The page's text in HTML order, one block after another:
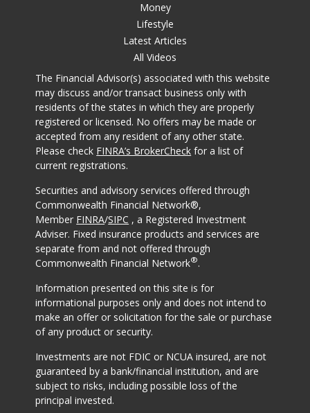
Money
Lifestyle
Latest Articles
All Videos
The Financial Advisor(s) associated with this website
may discuss and/or transact business only with
residents of the states in which they are properly
registered or licensed. No offers may be made or
accepted from any resident of any other state.
Please check FINRA’s BrokerCheck for a list of
current registrations.
Securities and advisory services offered through
Commonwealth Financial Network®,
Member FINRA/SIPC , a Registered Investment
Adviser. Fixed insurance products and services are
separate from and not offered through
Commonwealth Financial Network®.
Information presented on this site is for
informational purposes only and does not intend to
make an offer or solicitation for the sale or purchase
of any product or security.
Investments are not FDIC or NCUA insured, are not
guaranteed by a bank/financial institution, and are
subject to risks, including possible loss of the
principal invested.